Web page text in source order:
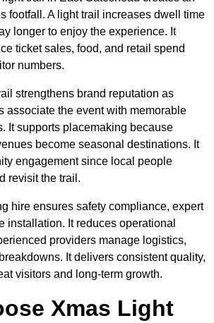
footfall. A light trail increases dwell time
longer to enjoy the experience. It
ticket sales, food, and retail spend
numbers.
strengthens brand reputation as
associate the event with memorable
It supports placemaking because
become seasonal destinations. It
engagement since local people
revisit the trail.
hire ensures safety compliance, expert
installation. It reduces operational
providers manage logistics,
It delivers consistent quality,
visitors and long-term growth.
Xmas Light